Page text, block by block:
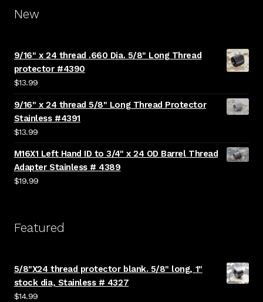
New
9/16" x 24 thread .660 Dia. 5/8" Long Thread
protector #4390
$13.99
9/16" x 24 thread 5/8" Long Thread Protector
Stainless #4391
$13.99
M16X1 Left Hand ID to 3/4" x 24 OD Barrel Thread
Adapter Stainless # 4389
$19.99
Featured
5/8"X24 thread protector blank. 5/8" long, 1"
stock dia, Stainless # 4327
$14.99